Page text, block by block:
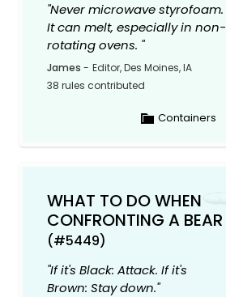
"Never microwave styrofoam.
It can melt, especially in non-
rotating ovens. "
James - Editor, Des Moines, IA
38 rules contributed
Containers
WHAT TO DO WHEN
CONFRONTING A BEAR
(#5449)
"If it's Black: Attack. If it's
Brown: Stay down."